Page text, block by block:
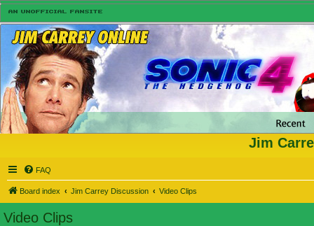
Jim
FAQ
Board index Jim Carrey Discussion Video Clips
Video Clips